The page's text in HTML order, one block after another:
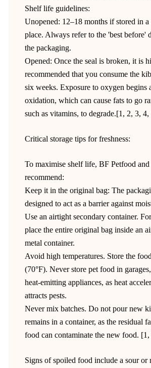
Shelf life guidelines:
Unopened: 12–18 months if stored in
place. Always refer to the 'best before'
the packaging.
Opened: Once the seal is broken, it is
recommended that you consume the
six weeks. Exposure to oxygen begins
oxidation, which can cause fats to go
such as vitamins, to degrade.[1, 2, 3,
Critical storage tips for freshness:
To maximise shelf life, BF Petfood and
recommend:
Keep it in the original bag: The
designed to act as a barrier against
Use an airtight secondary container.
place the entire original bag inside an
metal container.
Avoid high temperatures. Store the
(70°F). Never store pet food in
heat-emitting appliances, as heat
attracts pests.
Never mix batches. Do not pour new
remains in a container, as the residual
food can contaminate the new food.
Signs of spoiled food include a sour or